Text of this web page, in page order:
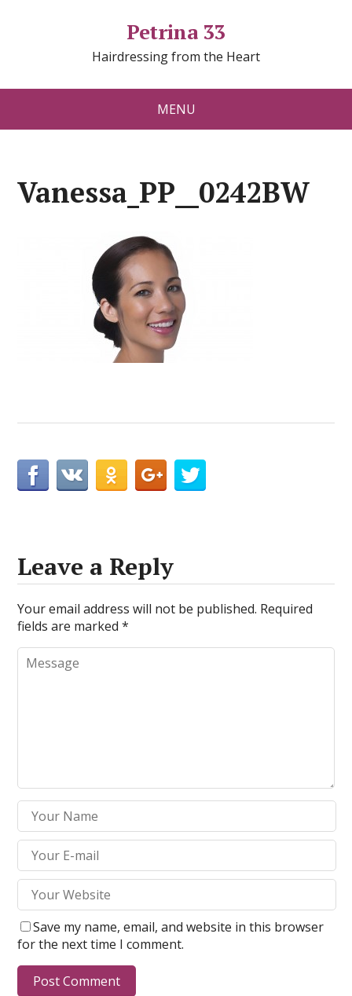
Petrina 33
Hairdressing from the Heart
MENU
Vanessa_PP__0242BW
Leave a Reply
Your email address will not be published. Required
fields are marked*
Save my name, email, and website in this browser
for the next time I comment.